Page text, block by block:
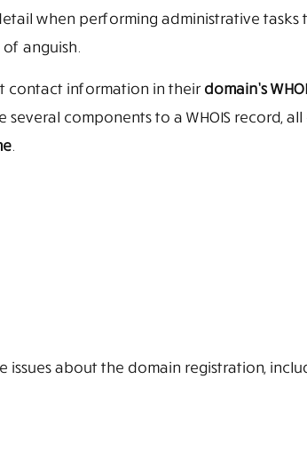
when performing administrative tasks
anguish.
contact information in theirdomain’s
components to a WHOIS record,
.
about the domain registration,